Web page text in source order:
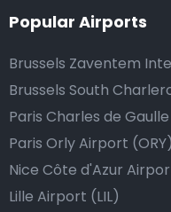
Popular Airports
Brussels Zaventem
Brussels South
Paris Charles de
Paris Orly Airport (ORY)
Nice Côte d'Azur
Lille Airport (LIL)